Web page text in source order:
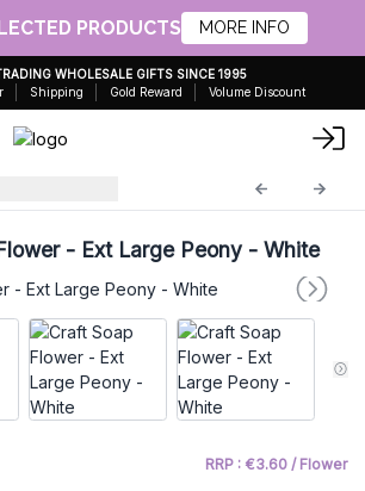
PRODUCTS MORE INFO
WHOLESALE GIFTS SINCE 1995
Shipping Gold Reward Volume Discount
- Ext Large Peony - White
RRP : €3.60 / Flower